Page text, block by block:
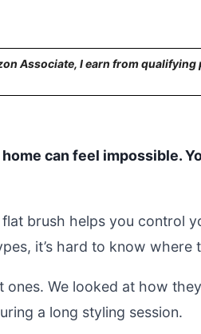
Associate, I earn from qualifying
can feel impossible.
brush helps you control
it’s hard to know where
We looked at how
a long styling session.